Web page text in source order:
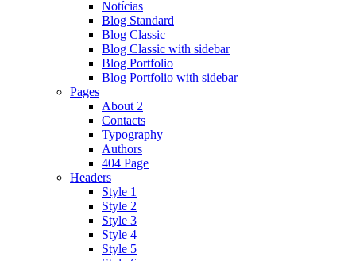
Notícias
Blog Standard
Blog Classic
Blog Classic with sidebar
Blog Portfolio
Blog Portfolio with sidebar
Pages
About 2
Contacts
Typography
Authors
404 Page
Headers
Style 1
Style 2
Style 3
Style 4
Style 5